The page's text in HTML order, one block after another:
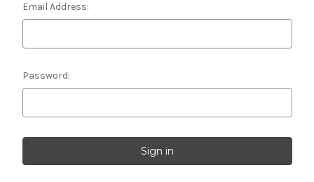
Email Address:
Password: